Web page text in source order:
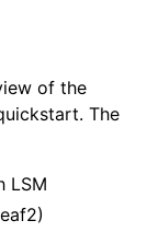
of the
The
LSM